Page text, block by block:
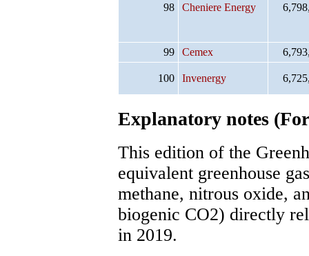
98 Cheniere Energy
99 Cemex
100 Invenergy
Explanatory notes
This edition of the
equivalent greenhouse
methane, nitrous oxide,
biogenic CO2) directly
in 2019.